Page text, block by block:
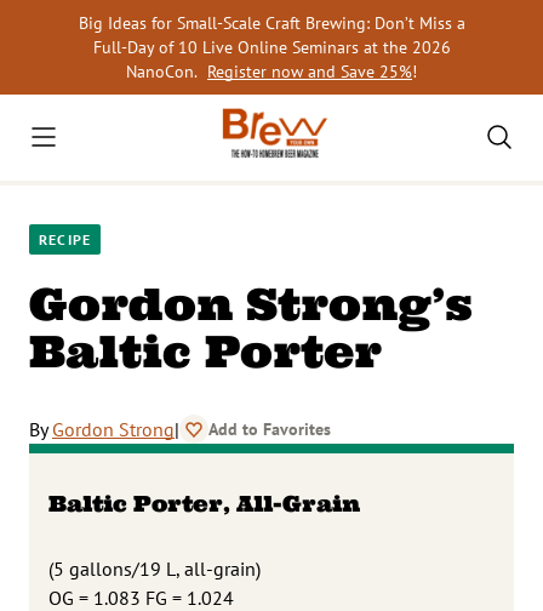
Big Ideas for Small-Scale Craft Brewing: Don’t Miss a
Full-Day of 10 Live Online Seminars at the 2026
NanoCon. Register now and Save 25%!
RECIPE
Gordon Strong’s
Baltic Porter
ByGordon Strong| Add to Favorites
Baltic Porter, All-Grain
(5 gallons/19 L, all-grain)
OG = 1.083 FG = 1.024